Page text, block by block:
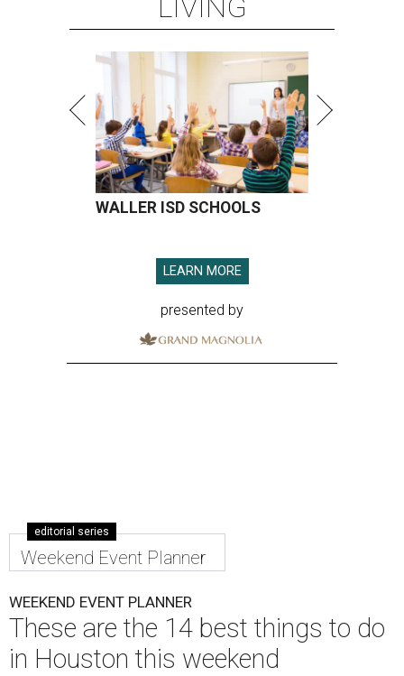
LIVING
WALLER ISD SCHOOLS
LEARN MORE
presented by
editorial series
Weekend Event Planner
WEEKEND EVENT PLANNER
These are the 14 best things to do
in Houston this weekend